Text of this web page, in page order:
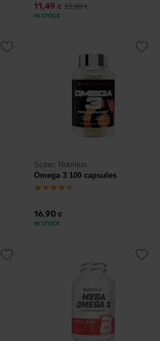
11,49 € 15,99€
IN STOCK
Scitec Nutrition
Omega 3 100 capsules
16,90 €
IN STOCK